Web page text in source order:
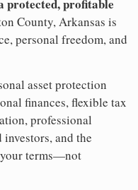
protected, profitable
County, Arkansas is
personal freedom, and
asset protection
finances, flexible tax
professional
and the
terms—not